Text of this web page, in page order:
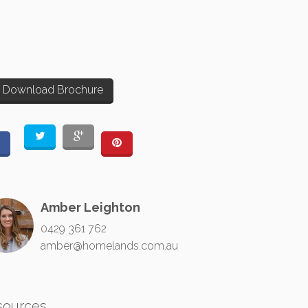
Download Brochure
Amber Leighton
0429 361 762
amber@homelands.com.au